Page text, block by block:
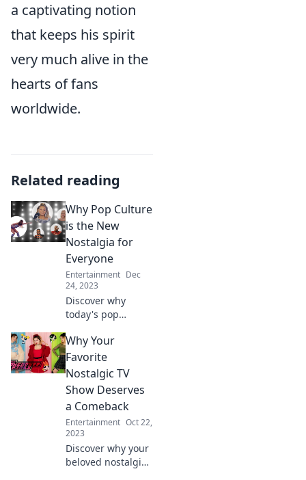
a captivating notion
that keeps his spirit
very much alive in the
hearts of fans
worldwide.
Related reading
Why Pop Culture
is the New
Nostalgia for
Everyone
Entertainment Dec
24, 2023
Discover why
today's pop
nostalgia for all
generations and
how it connects us
in unexpected
ways!
Why Your
Favorite
Nostalgic TV
Show Deserves
a Comeback
Entertainment Oct 22,
2023
Discover why your
beloved nostalgic